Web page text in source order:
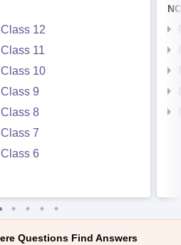
12
11
10
9
8
7
6
Questions Find Answers